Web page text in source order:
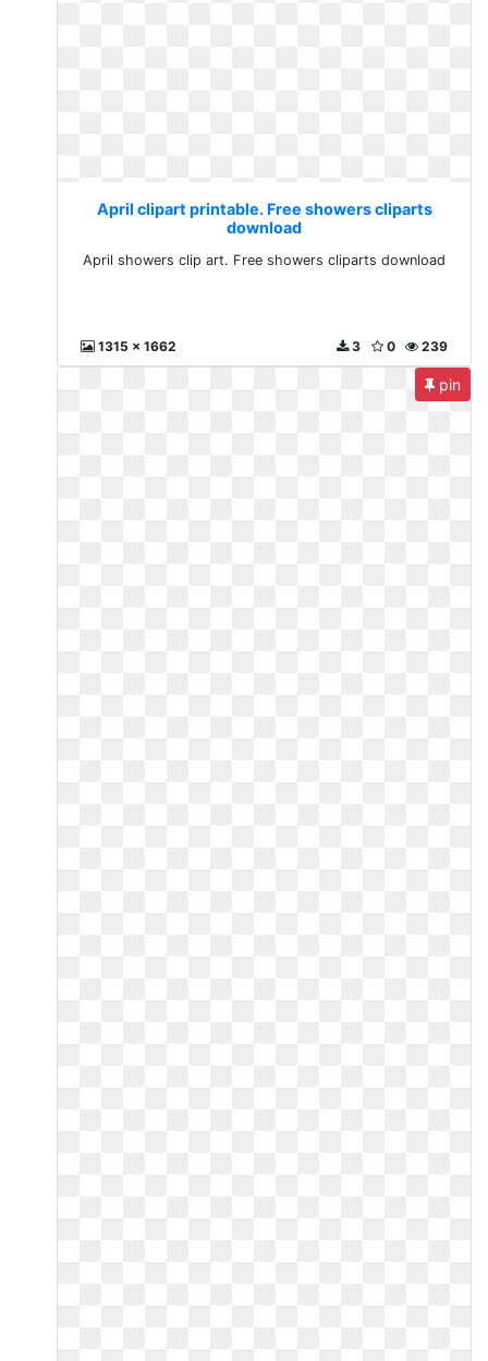
April clipart printable. Free showers cliparts
download
April showers clip art. Free showers cliparts download
1315 x 1662 239
0
3
pin